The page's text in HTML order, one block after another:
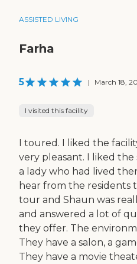
ASSISTED LIVING
Farha
5 | March 18,
I visited this facility
I toured. I liked the
very pleasant. I liked
a lady who had lived
hear from the residents
tour and Shaun was
and answered a lot of
they offer. The
They have a salon, a
They have a movie